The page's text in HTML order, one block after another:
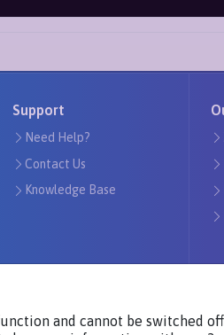
Support
Need Help?
Contact Us
Knowledge Base
Visit Our Websites
and cannot be switched